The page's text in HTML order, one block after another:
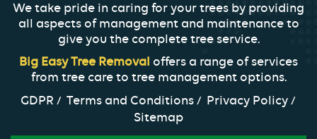
We take pride in caring for your trees by providing
all aspects of management and maintenance to
give you the complete tree service.
Big Easy Tree Removal offers a range of services
from tree care to tree management options.
GDPR
Terms and Conditions
Privacy Policy
Sitemap